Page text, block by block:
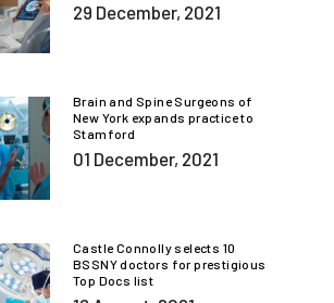
29 December, 2021
Brain and Spine Surgeons of
New York expands practice to
Stamford
01 December, 2021
Castle Connolly selects 10
BSSNY doctors for prestigious
Top Docs list